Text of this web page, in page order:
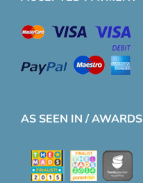
AS SEEN IN / AWARDS